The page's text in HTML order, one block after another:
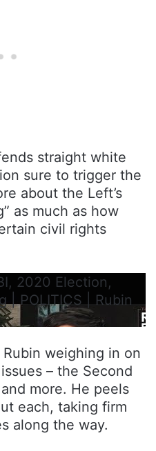
straight white
sure to trigger the
about the Left’s
as much as how
civil rights
2020 Election,
| POLITICS | Rubin
weighing in on
– the Second
more. He peels
each, taking firm
along the way.